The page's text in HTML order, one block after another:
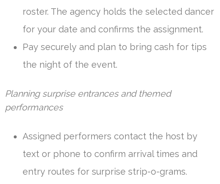
roster. The agency holds the selected dancer
for your date and confirms the assignment.
Pay securely and plan to bring cash for tips
the night of the event.
Planning surprise entrances and themed
performances
Assigned performers contact the host by
text or phone to confirm arrival times and
entry routes for surprise strip-o-grams.